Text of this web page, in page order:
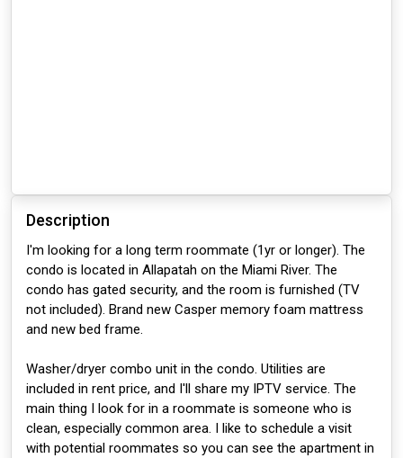
Description
I'm looking for a long term roommate (1yr or longer). The
condo is located in Allapatah on the Miami River. The
condo has gated security, and the room is furnished (TV
not included). Brand new Casper memory foam mattress
and new bed frame.
Washer/dryer combo unit in the condo. Utilities are
included in rent price, and I'll share my IPTV service. The
main thing I look for in a roommate is someone who is
clean, especially common area. I like to schedule a visit
with potential roommates so you can see the apartment in